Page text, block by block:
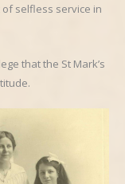
selfless service in
that the St Mark’s